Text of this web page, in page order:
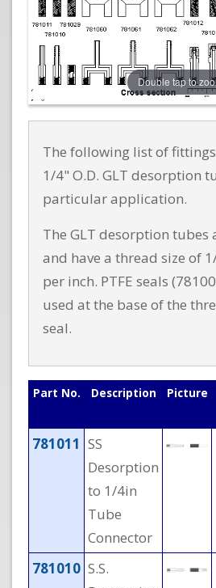
Double tap to
The following list of
1/4" O.D. GLT desorption
particular application.
The GLT desorption tubes
and have a thread size of
per inch. PTFE seals
used at the base of the
seal.
Part No. Description Picture
781011 SS
Desorption
to 1/4in
Tube
Connector
781010 S.S.